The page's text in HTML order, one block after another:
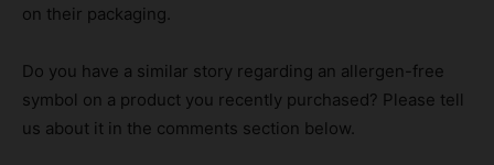
on their packaging.
Do you have a similar story regarding an allergen-free
symbol on a product you recently purchased? Please tell
us about it in the comments section below.